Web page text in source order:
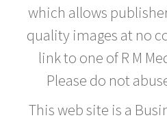
which allows
quality images at no
link to one of R M
Please do not
This web site is a